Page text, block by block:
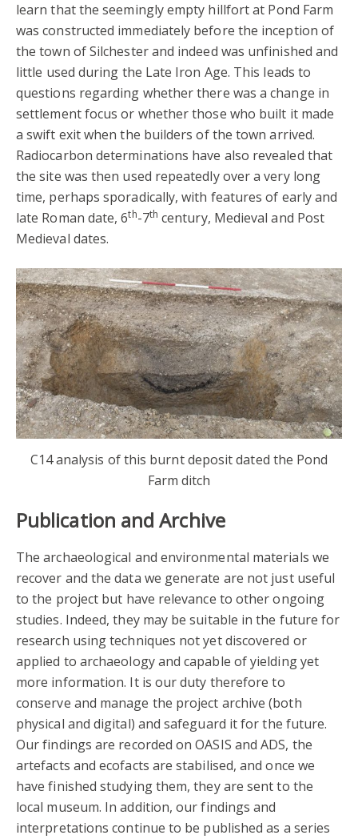
learn that the seemingly empty hillfort at Pond Farm
was constructed immediately before the inception of
the town of Silchester and indeed was unfinished and
little used during the Late Iron Age. This leads to
questions regarding whether there was a change in
settlement focus or whether those who built it made
a swift exit when the builders of the town arrived.
Radiocarbon determinations have also revealed that
the site was then used repeatedly over a very long
time, perhaps sporadically, with features of early and
late Roman date, 6th-7th century, Medieval and Post
Medieval dates.
C14 analysis of this burnt deposit dated the Pond
Farm ditch
Publication and Archive
The archaeological and environmental materials we
recover and the data we generate are not just useful
to the project but have relevance to other ongoing
studies. Indeed, they may be suitable in the future for
research using techniques not yet discovered or
applied to archaeology and capable of yielding yet
more information. It is our duty therefore to
conserve and manage the project archive (both
physical and digital) and safeguard it for the future.
Our findings are recorded on OASIS and ADS, the
artefacts and ecofacts are stabilised, and once we
have finished studying them, they are sent to the
local museum. In addition, our findings and
interpretations continue to be published as a series